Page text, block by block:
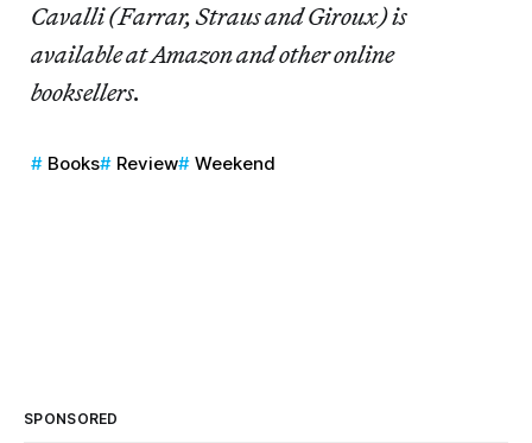
Cavalli (Farrar, Straus and Giroux) is
available at Amazon and other online
booksellers.
Books Review Weekend
SPONSORED